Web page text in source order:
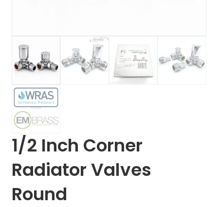
1/2 Inch Corner
Radiator Valves
Round